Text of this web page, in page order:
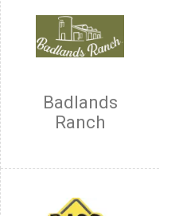
Badlands
Ranch